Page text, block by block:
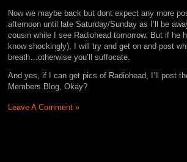
Now we maybe back but dont expect any more
afternoon until late Saturday/Sunday as I’ll be
cousin while I see Radiohead tomorrow. But if he
know shockingly), I will try and get on and post
breath…otherwise you’ll suffocate.
And yes, if I can get pics of Radiohead, I’ll post
Members Blog, Okay?
Leave A Comment »